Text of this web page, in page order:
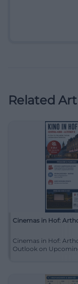
Related
Cinemas in Hof:
Cinemas in Hof: